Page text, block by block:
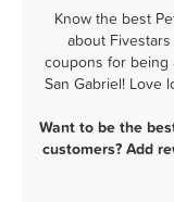
Know the best
about
coupons for being
San Gabriel! Love
Want to be the
customers? Add